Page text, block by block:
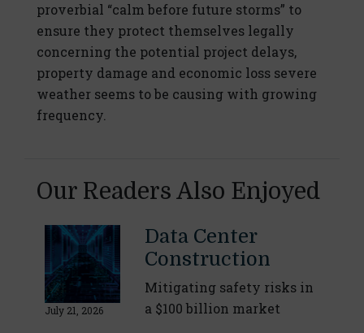
proverbial “calm before future storms” to
ensure they protect themselves legally
concerning the potential project delays,
property damage and economic loss severe
weather seems to be causing with growing
frequency.
Our Readers Also Enjoyed
July 21, 2026
Data Center
Construction
Mitigating safety risks in
a $100 billion market